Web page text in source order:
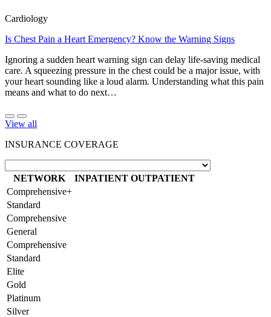
Cardiology
Is Chest Pain a Heart Emergency? Know the Warning Signs
Ignoring a sudden heart warning sign can delay life-saving medical
care. A squeezing pressure in the chest could be a major issue, with
your heart sounding like a loud alarm. Understanding what this pain
means and what to do next…
View all
INSURANCE COVERAGE
NETWORK INPATIENT OUTPATIENT
Comprehensive+
Standard
Comprehensive
General
Comprehensive
Standard
Elite
Gold
Platinum
Silver